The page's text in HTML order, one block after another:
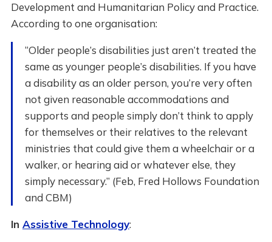
Development and Humanitarian Policy and Practice.
According to one organisation:
“Older people’s disabilities just aren’t treated the
same as younger people’s disabilities. If you have
a disability as an older person, you’re very often
not given reasonable accommodations and
supports and people simply don’t think to apply
for themselves or their relatives to the relevant
ministries that could give them a wheelchair or a
walker, or hearing aid or whatever else, they
simply necessary.” (Feb, Fred Hollows Foundation
and CBM)
In Assistive Technology: